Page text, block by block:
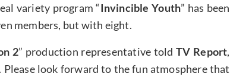
variety program “Invincible Youth” has been
members, but with eight.
2” production representative toldTV Report,
look forward to the fun atmosphere that